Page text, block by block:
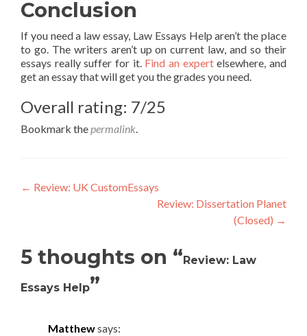
Conclusion
If you need a law essay, Law Essays Help aren’t the place
to go. The writers aren’t up on current law, and so their
essays really suffer for it. Find an expertelsewhere, and
get an essay that will get you the grades you need.
Overall rating: 7/25
Bookmark thepermalink.
Post
← Review: UK CustomEssays
Review: Dissertation Planet
(Closed) →
5 thoughts on “Review: Law
Essays Help”
Matthewsays: